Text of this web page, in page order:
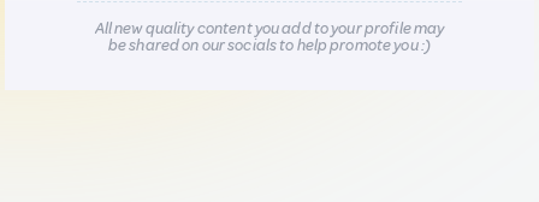
All new quality content you add to your profile may
be shared on our socials to help promote you :)